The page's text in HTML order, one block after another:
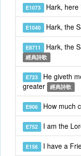
E1073 Hark, here
E1040 Hark, the
E8711 Hark, the
經典詩歌
E723 He giveth
greater
經典詩歌
E906 How much
E752 I am the
E156 I have a